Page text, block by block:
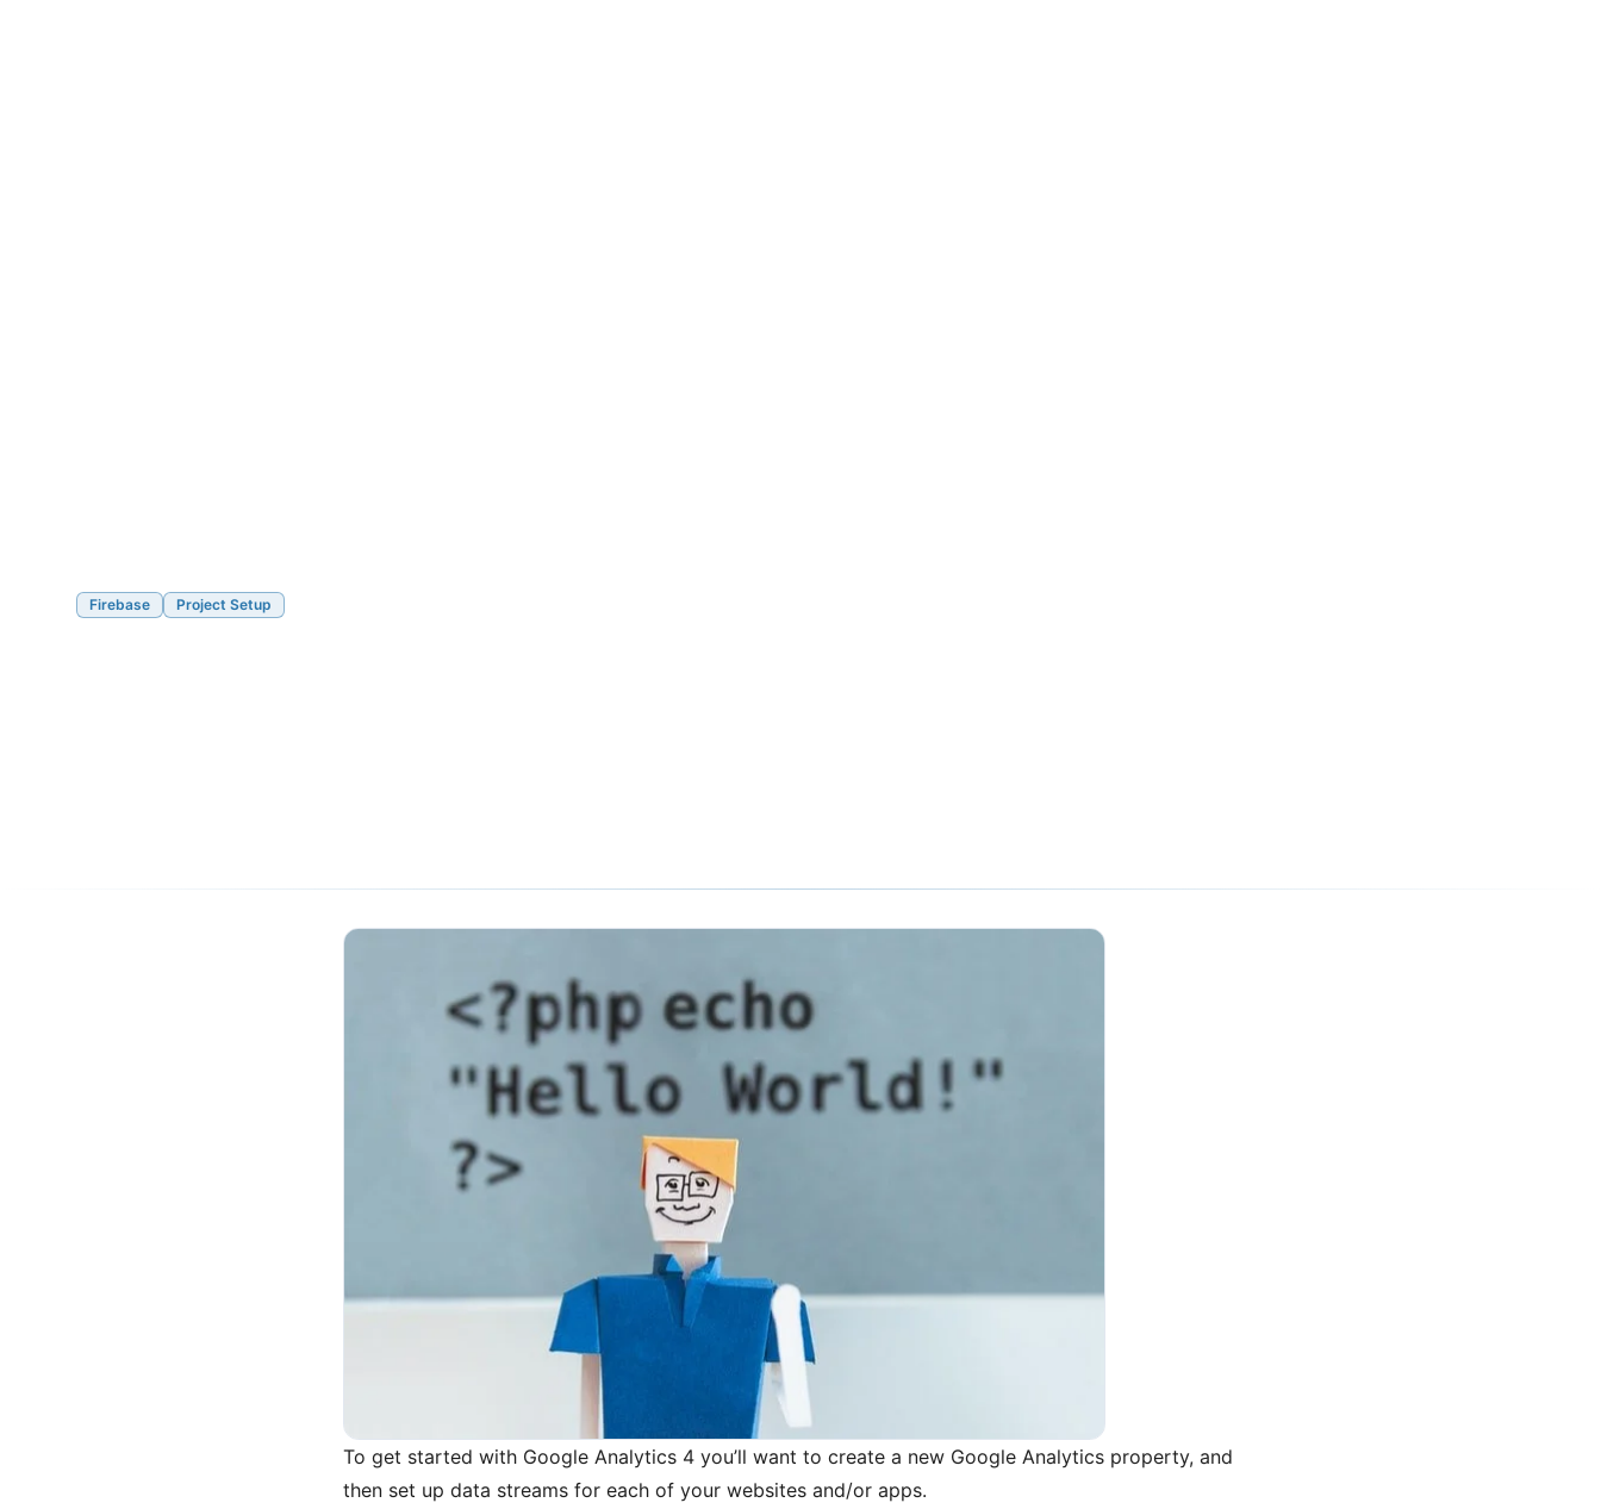
Firebase Project Setup
To get started with Google Analytics 4 you’ll want to create a new Google Analytics property, and
then set up data streams for each of your websites and/or apps.